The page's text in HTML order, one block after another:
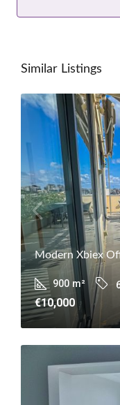
Similar Listings
Modern Xbiex
900 m²
€10,000